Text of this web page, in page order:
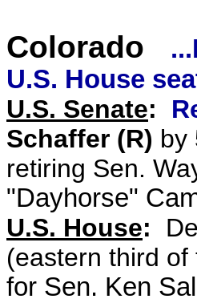
Colorado
U.S. House
U.S. Senate:
Schaffer (R) by
retiring Sen.
"Dayhorse"
U.S. House:
(eastern third of
for Sen. Ken